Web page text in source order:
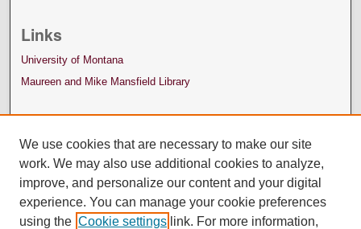
Links
University of Montana
Maureen and Mike Mansfield Library
We use cookies that are necessary to make our site
work. We may also use additional cookies to analyze,
improve, and personalize our content and your digital
experience. You can manage your cookie preferences
using the Cookie settings link. For more information,